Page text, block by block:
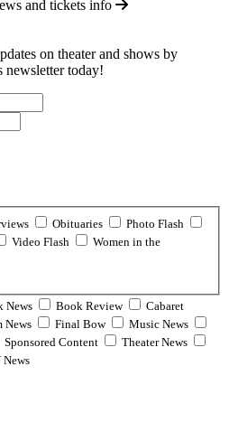
and tickets info
on theater and shows by
newsletter today!
Obituaries
Photo Flash
Video Flash
Women in the
News Book Review
Cabaret
News Final Bow
Music News
Sponsored Content
Theater News
News